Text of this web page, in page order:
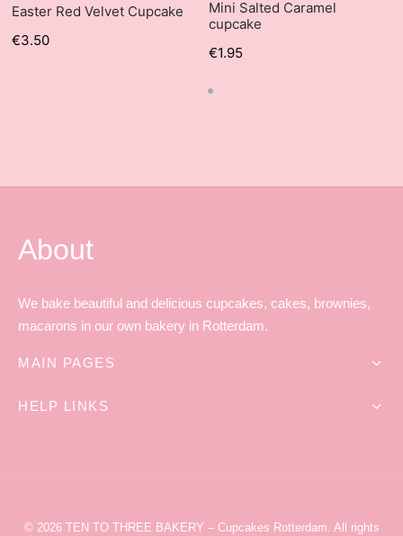
Easter Red Velvet Cupcake
€3.50
Mini Salted Caramel
cupcake
€1.95
About
We bake beautiful and delicious cupcakes, cakes, brownies,
macarons in our own bakery in Rotterdam.
MAIN PAGES
HELP LINKS
© 2026 TEN TO THREE BAKERY – Cupcakes Rotterdam. All rights